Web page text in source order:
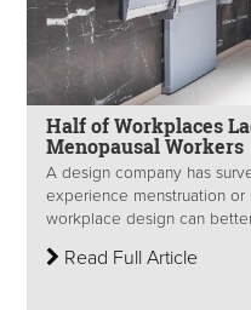
Half of Workplaces
Menopausal Workers
A design company has
experience menstruation
workplace design can
Read Full Article